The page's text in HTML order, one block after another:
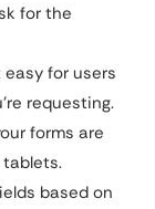
for the
easy for users
requesting.
forms are
based on